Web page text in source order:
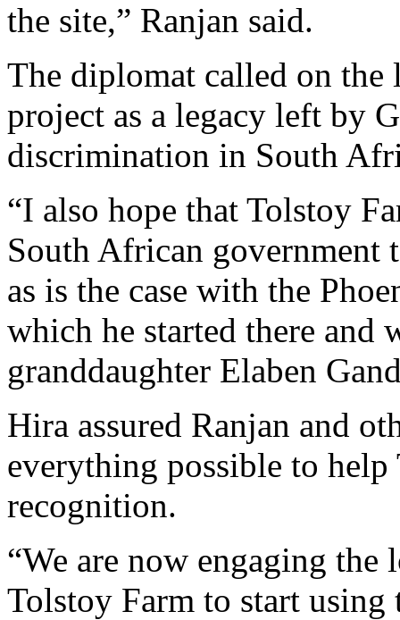
the site,” Ranjan said.
The diplomat called on
project as a legacy left by
discrimination in South
“I also hope that Tolstoy
South African government
as is the case with the
which he started there and
granddaughter Elaben
Hira assured Ranjan and
everything possible to
recognition.
“We are now engaging
Tolstoy Farm to start